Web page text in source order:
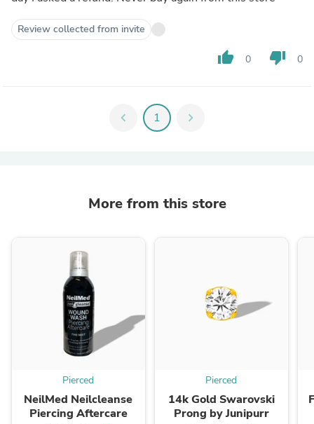
Review collected from invite
thumb_up 0 thumb_down 0
chevron_left 1 chevron_right
More from this store
Pierced
NeilMed Neilcleanse
Piercing Aftercare
Pierced
14k Gold Swarovski
Prong by Junipurr